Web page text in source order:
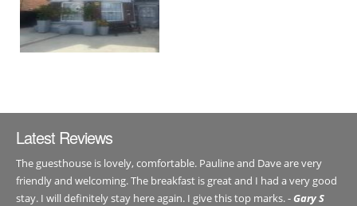
Latest Reviews
The guesthouse is lovely, comfortable. Pauline and Dave are very
friendly and welcoming. The breakfast is great and I had a very good
stay. I will definitely stay here again. I give this top marks. -Gary S